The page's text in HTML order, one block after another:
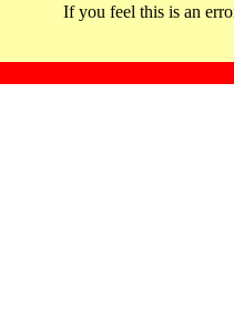
If you feel this is an